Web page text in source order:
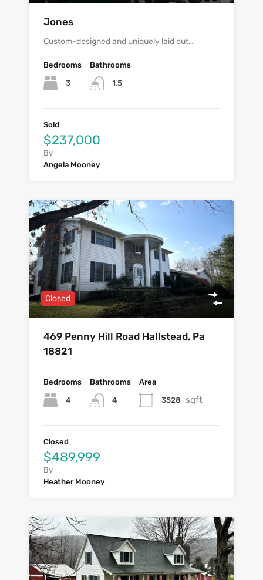
Jones
Custom-designed and uniquely laid out…
Bedrooms
3
Bathrooms
1.5
Sold
$237,000
By
Angela Mooney
Closed
469 Penny Hill Road Hallstead, Pa
18821
Bedrooms
4
Bathrooms
4
Area
3528 sqft
Closed
$489,999
By
Heather Mooney